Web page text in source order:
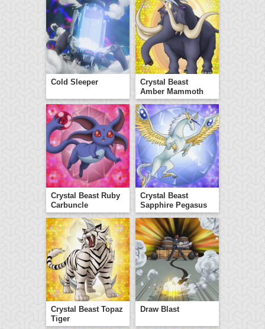
Cold Sleeper
Crystal Beast
Amber Mammoth
Crystal Beast Ruby
Carbuncle
Crystal Beast
Sapphire Pegasus
Crystal Beast Topaz
Tiger
Draw Blast